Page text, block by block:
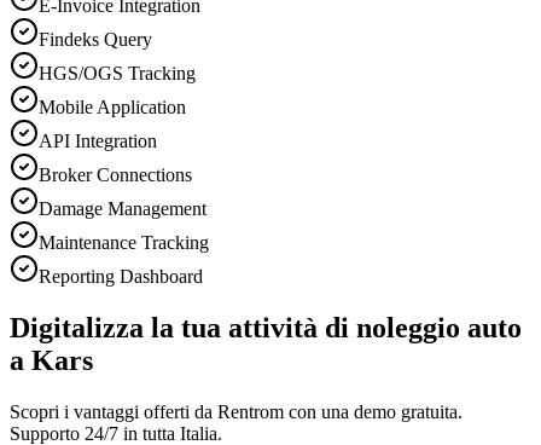
E-Invoice Integration
Findeks Query
HGS/OGS Tracking
Mobile Application
API Integration
Broker Connections
Damage Management
Maintenance Tracking
Reporting Dashboard
Digitalizza la tua attività di noleggio auto
a Kars
Scopri i vantaggi offerti da Rentrom con una demo gratuita.
Supporto 24/7 in tutta Italia.